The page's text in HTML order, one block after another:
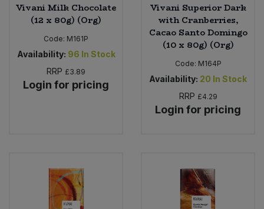
Vivani Milk Chocolate
(12 x 80g) (Org)
Code: M161P
Availability: 96 In Stock
RRP £3.89
Login for pricing
Vivani Superior Dark
with Cranberries,
Cacao Santo Domingo
(10 x 80g) (Org)
Code: M164P
Availability: 20 In Stock
RRP £4.29
Login for pricing